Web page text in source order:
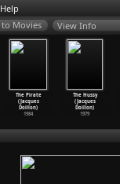
Help
View Info
The Pirate
(Jacques
Doillon)
1984
The Hussy
(Jacques
Doillon)
1979